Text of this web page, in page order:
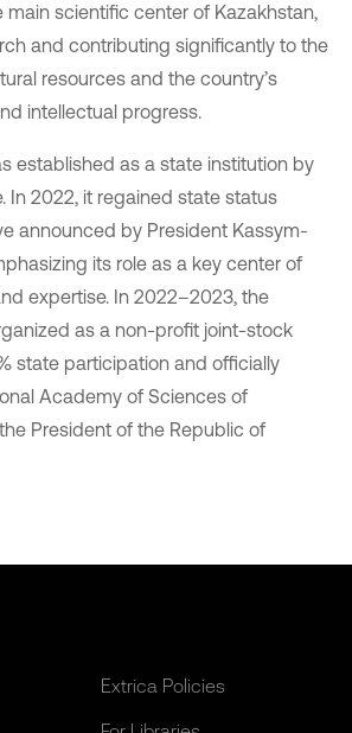
main scientific center of Kazakhstan,
and contributing significantly to the
resources and the country’s
intellectual progress.
established as a state institution by
In 2022, it regained state status
announced by President Kassym-
its role as a key center of
expertise. In 2022–2023, the
as a non-profit joint-stock
state participation and officially
Academy of Sciences of
President of the Republic of
Extrica Policies